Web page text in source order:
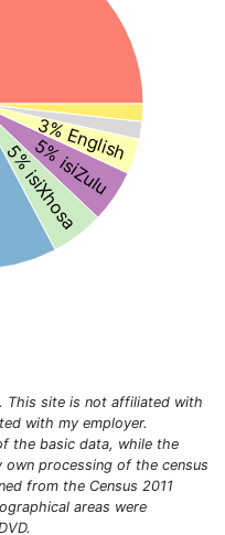
5% isiXhosa
5% isiZulu
3% English
. This site is not affiliated with
with my employer.
the basic data, while the
processing of the census
from the Census 2011
areas were